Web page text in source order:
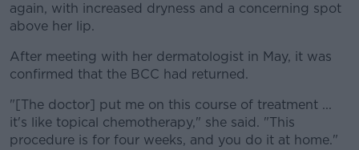
Learn more
again, with increased dryness and a concerning spot
above her lip.
After meeting with her dermatologist in May, it was
confirmed that the BCC had returned.
"[The doctor] put me on this course of treatment ...
it's like topical chemotherapy," she said. "This
procedure is for four weeks, and you do it at home."